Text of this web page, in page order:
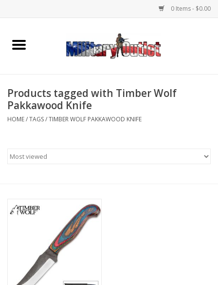
0 Items - $0.00
Home
Memorabilia
Clothing
Knives & Flashlights +
Products tagged with Timber Wolf
Pakkawood Knife
HOME/TAGS/TIMBER WOLF PAKKAWOOD KNIFE